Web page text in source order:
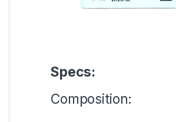
Specs:
Composition: